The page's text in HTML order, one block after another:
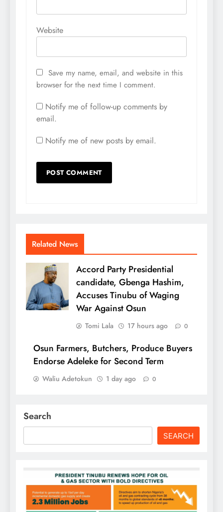
Website
Save my name, email, and website in this
browser for the next time I comment.
Notify me of follow-up comments by
email.
Notify me of new posts by email.
Related News
Accord Party Presidential
candidate, Gbenga Hashim,
Accuses Tinubu of Waging
War Against Osun
Tomi Lala 17 hours ago 0
Osun Farmers, Butchers, Produce Buyers
Endorse Adeleke for Second Term
Waliu Adetokun 1 day ago 0
Search
SEARCH